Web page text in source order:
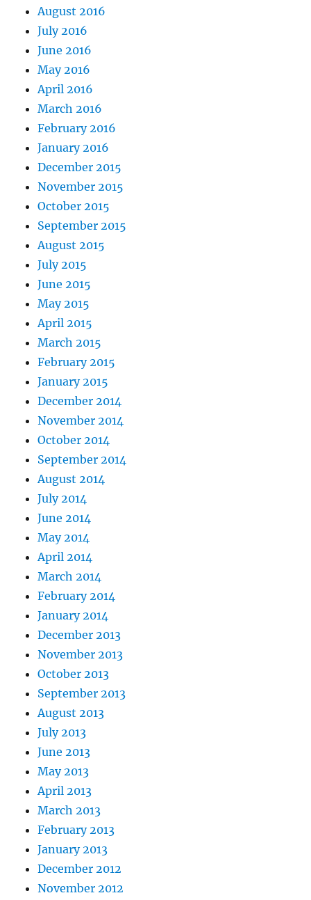
August 2016
July 2016
June 2016
May 2016
April 2016
March 2016
February 2016
January 2016
December 2015
November 2015
October 2015
September 2015
August 2015
July 2015
June 2015
May 2015
April 2015
March 2015
February 2015
January 2015
December 2014
November 2014
October 2014
September 2014
August 2014
July 2014
June 2014
May 2014
April 2014
March 2014
February 2014
January 2014
December 2013
November 2013
October 2013
September 2013
August 2013
July 2013
June 2013
May 2013
April 2013
March 2013
February 2013
January 2013
December 2012
November 2012